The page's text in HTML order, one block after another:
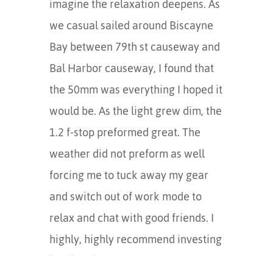
we casual sailed around Biscayne
Bay between 79th st causeway and
Bal Harbor causeway, I found that
the 50mm was everything I hoped it
would be. As the light grew dim, the
1.2 f-stop preformed great. The
weather did not preform as well
forcing me to tuck away my gear
and switch out of work mode to
relax and chat with good friends. I
highly, highly recommend investing